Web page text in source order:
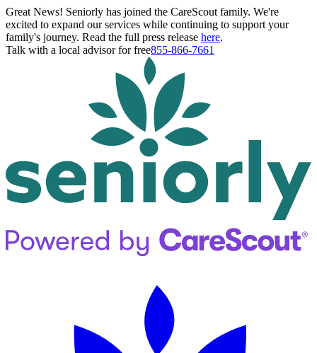
Great News! Seniorly has joined the CareScout family. We're
excited to expand our services while continuing to support your
family's journey. Read the full press release here.
Talk with a local advisor for free855-866-7661